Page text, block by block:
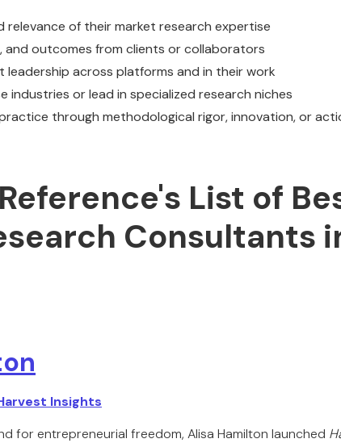
relevance of their market research expertise
and outcomes from clients or collaborators
leadership across platforms and in their work
industries or lead in specialized research niches
through methodological rigor, innovation, or
List of
Consultants
Insights
for entrepreneurial freedom, Alisa Hamilton launched